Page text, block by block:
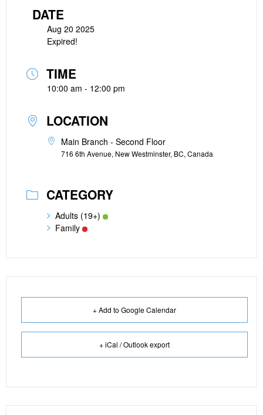
DATE
Aug 20 2025
Expired!
TIME
10:00 am - 12:00 pm
LOCATION
Main Branch - Second Floor
716 6th Avenue, New Westminster, BC, Canada
CATEGORY
Adults (19+)
Family
+ Add to Google Calendar
+ iCal / Outlook export